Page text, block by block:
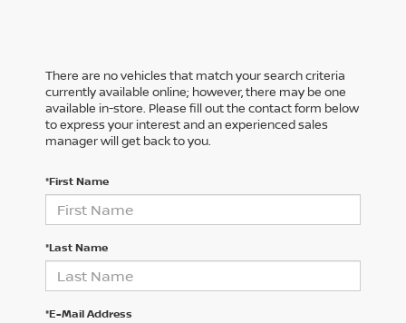
There are no vehicles that match your search criteria
currently available online; however, there may be one
available in-store. Please fill out the contact form below
to express your interest and an experienced sales
manager will get back to you.
*First Name
*Last Name
*E-Mail Address